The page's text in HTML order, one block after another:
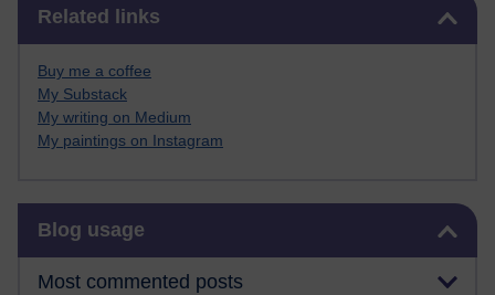
Related links
Buy me a coffee
My Substack
My writing on Medium
My paintings on Instagram
Blog usage
Most commented posts